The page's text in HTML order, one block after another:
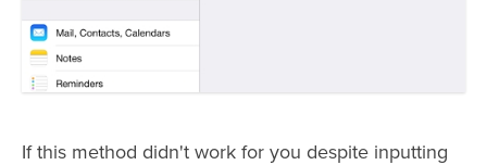
If this method didn't work for you despite inputting